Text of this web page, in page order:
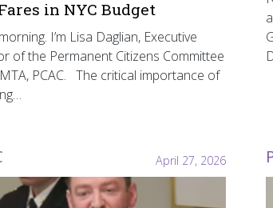
in NYC Budget
I’m Lisa Daglian, Executive
of the Permanent Citizens Committee
PCAC. The critical importance of
April 27, 2026